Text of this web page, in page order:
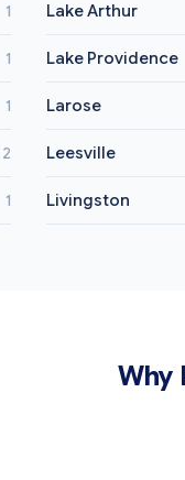
1
1
1
2
1
Lake Arthur
Lake Providence
Larose
Leesville
Livingston
Why